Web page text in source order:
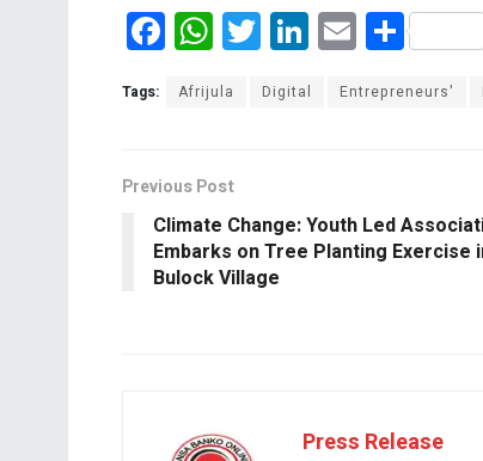
F
a
ce
o
o
k
W
h
at
A
p
p
T
wi
tt
Li
n
ke
E
m
ail
S
h
ar
Tags: Afrijula Digital Entrepreneurs'
Previous Post
Climate Change: Youth Led
Embarks on Tree Planting Exercise
Bulock Village
Press Release